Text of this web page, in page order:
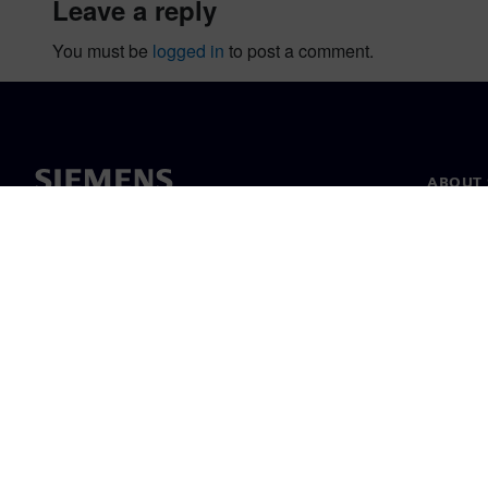
leave a reply
You must be logged in to post a comment.
ABOUT